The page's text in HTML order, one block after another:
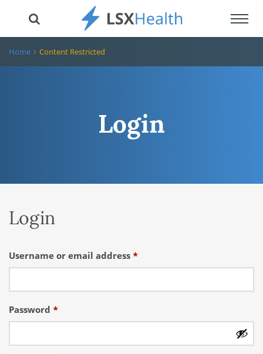
Home Content Restricted
Login
Login
Username or email address *Required
Password *Required